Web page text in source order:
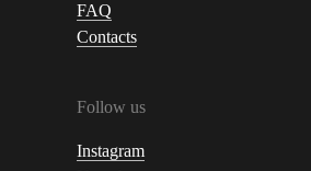
FAQ
Contacts
Follow us
Instagram